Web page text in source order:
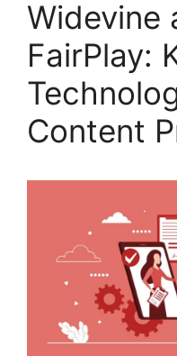
Widevine
FairPlay:
Content